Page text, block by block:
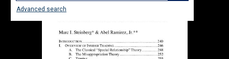
Advanced search